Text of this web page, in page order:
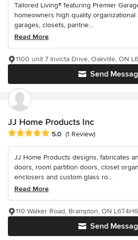
Tailored Living® featuring Premier
homeowners high quality
garages, closets, pantrie...
Read More
Send
1100 unit 7 Invicta Drive, Oakville, ON
JJ Home Products Inc
Average rating: 5 out of 5 stars
5.0 (1 Review)
JJ Home Products designs, fabricates
doors, room partition doors, closet
enclosers and custom glass ro...
Read More
Send
110 Walker Road, Brampton, ON L6T4H6